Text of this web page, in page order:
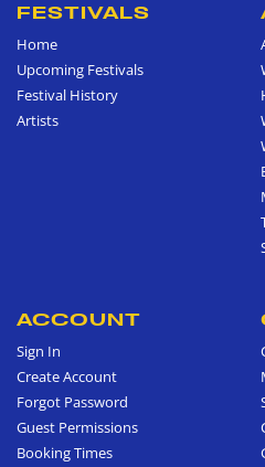
FESTIVALS
Home
Upcoming Festivals
Festival History
Artists
ACCOUNT
Sign In
Create Account
Forgot Password
Guest Permissions
Booking Times